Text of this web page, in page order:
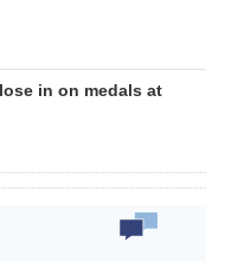
in on medals at